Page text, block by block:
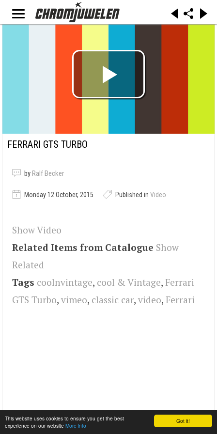
Got it!
This website uses cookies to ensure you get the best
experience on our website More info
FERRARI GTS TURBO
by Ralf Becker
Monday 12 October, 2015 Published in Video
Show Video
Related Items from Catalogue Show
Related
Tags coolnvintage, cool & Vintage, Ferrari
GTS Turbo, vimeo, classic car, video, Ferrari